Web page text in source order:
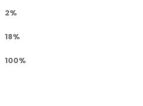
2%
18%
100%